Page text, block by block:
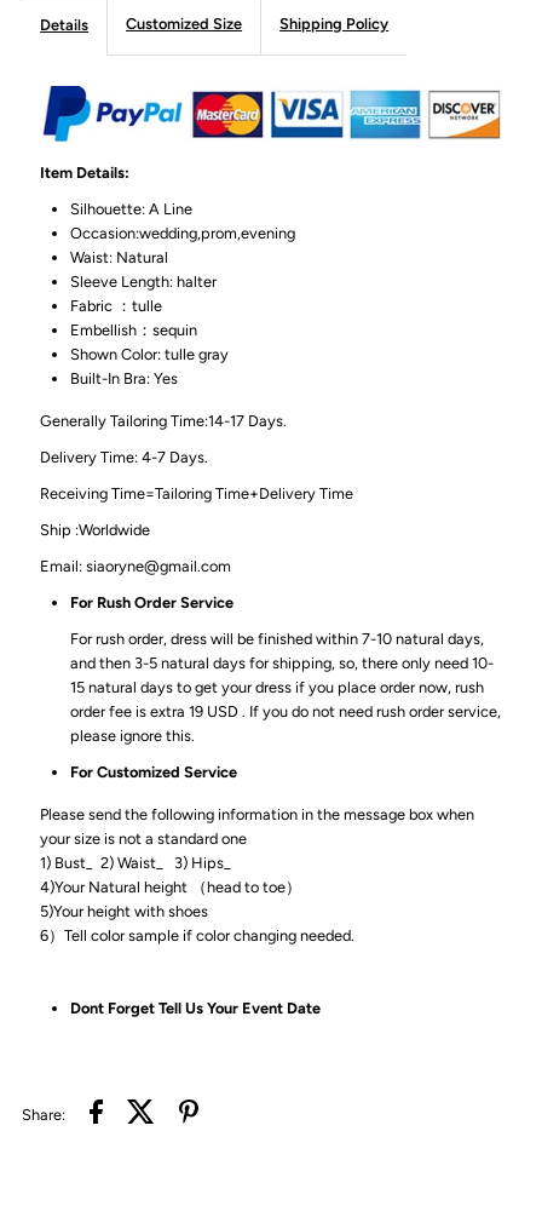
Details Customized Size Shipping Policy
Item Details:
Silhouette: A Line
Occasion:wedding,prom,evening
Waist: Natural
Sleeve Length: halter
Fabric ：tulle
Embellish：sequin
Shown Color: tulle gray
Built-In Bra: Yes
Generally Tailoring Time:14-17 Days.
Delivery Time: 4-7 Days.
Receiving Time=Tailoring Time+Delivery Time
Ship :Worldwide
Email: siaoryne@gmail.com
For Rush Order Service
For rush order, dress will be finished within 7-10 natural days,
and then 3-5 natural days for shipping, so, there only need 10-
15 natural days to get your dress if you place order now, rush
order fee is extra 19 USD . If you do not need rush order service,
please ignore this.
For Customized Service
Please send the following information in the message box when
your size is not a standard one
1) Bust_ 2) Waist_ 3) Hips_
4)Your Natural height （head to toe）
5)Your height with shoes
6）Tell color sample if color changing needed.
Dont Forget Tell Us Your Event Date
Share: